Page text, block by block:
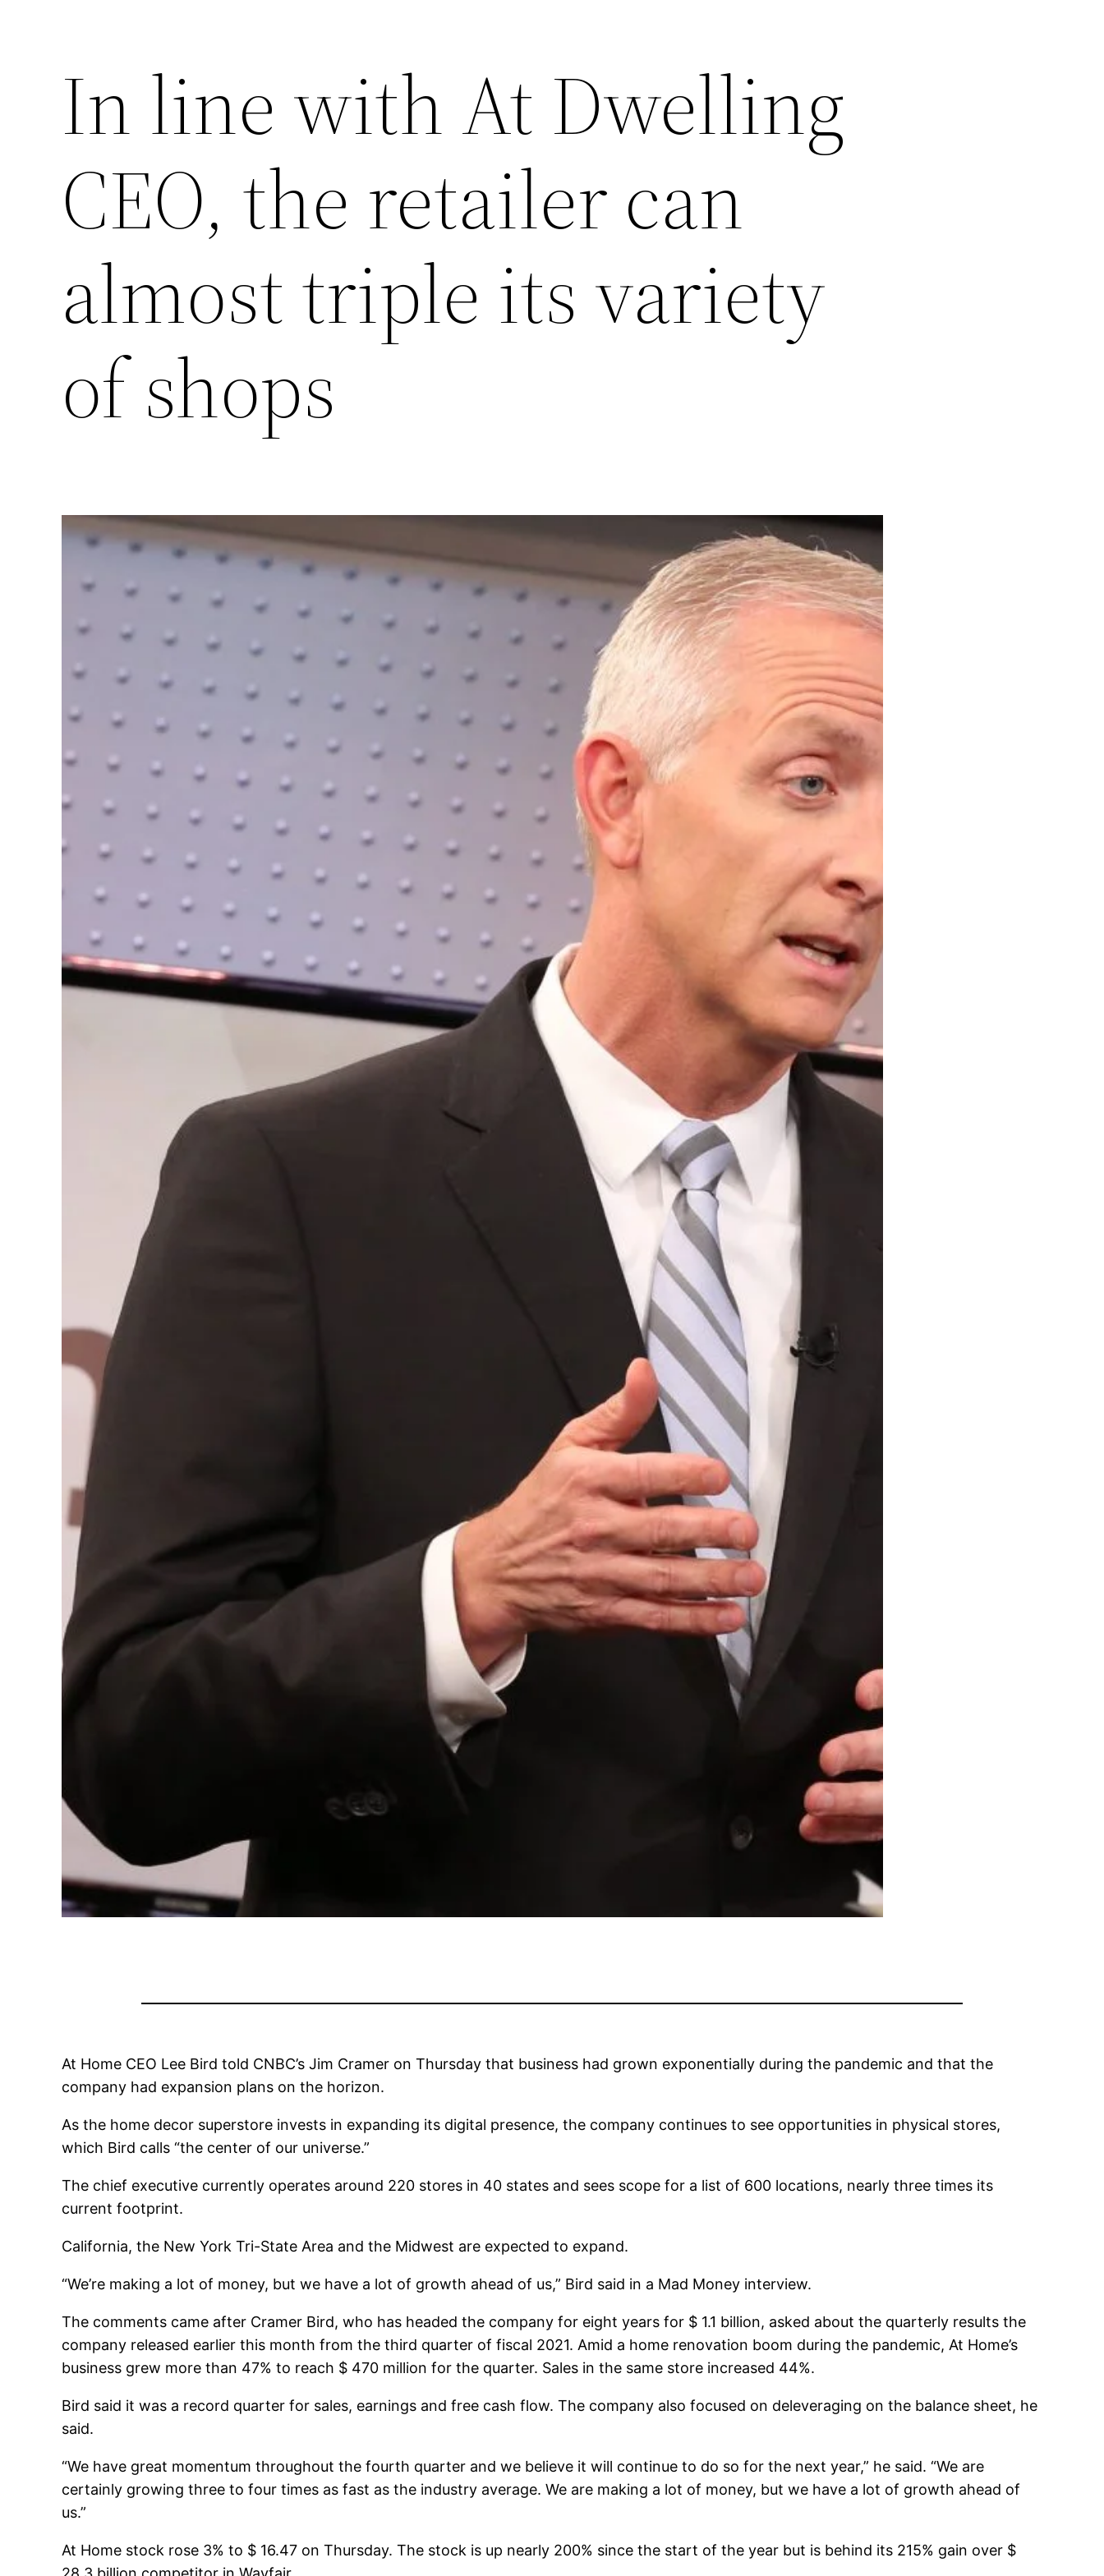
In line with At Dwelling
CEO, the retailer can
almost triple its variety
of shops
At Home CEO Lee Bird told CNBC’s Jim Cramer on Thursday that business had grown exponentially during the pandemic and that the
company had expansion plans on the horizon.
As the home decor superstore invests in expanding its digital presence, the company continues to see opportunities in physical stores,
which Bird calls “the center of our universe.”
The chief executive currently operates around 220 stores in 40 states and sees scope for a list of 600 locations, nearly three times its
current footprint.
California, the New York Tri-State Area and the Midwest are expected to expand.
“We’re making a lot of money, but we have a lot of growth ahead of us,” Bird said in a Mad Money interview.
The comments came after Cramer Bird, who has headed the company for eight years for $ 1.1 billion, asked about the quarterly results the
company released earlier this month from the third quarter of fiscal 2021. Amid a home renovation boom during the pandemic, At Home’s
business grew more than 47% to reach $ 470 million for the quarter. Sales in the same store increased 44%.
Bird said it was a record quarter for sales, earnings and free cash flow. The company also focused on deleveraging on the balance sheet, he
said.
“We have great momentum throughout the fourth quarter and we believe it will continue to do so for the next year,” he said. “We are
certainly growing three to four times as fast as the industry average. We are making a lot of money, but we have a lot of growth ahead of
us.”
At Home stock rose 3% to $ 16.47 on Thursday. The stock is up nearly 200% since the start of the year but is behind its 215% gain over $